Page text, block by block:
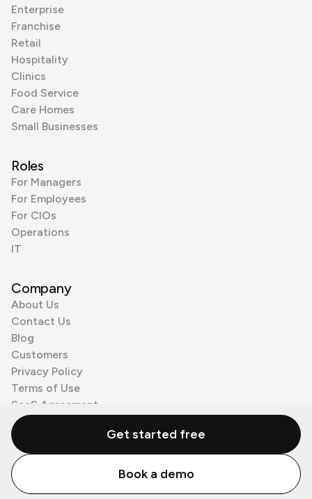
Enterprise
Franchise
Retail
Hospitality
Clinics
Food Service
Care Homes
Small Businesses
Roles
For Managers
For Employees
For CIOs
Operations
IT
Company
About Us
Contact Us
Blog
Customers
Privacy Policy
Terms of Use
SaaS Agreement
Cookie Policy
3rd Party Processors
© Zenzap LTD. All Rights Reserved 2026.
Get started free
Book a demo